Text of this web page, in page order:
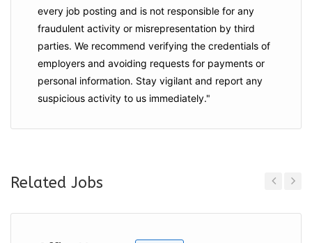
every job posting and is not responsible for any
fraudulent activity or misrepresentation by third
parties. We recommend verifying the credentials of
employers and avoiding requests for payments or
personal information. Stay vigilant and report any
suspicious activity to us immediately."
Related Jobs